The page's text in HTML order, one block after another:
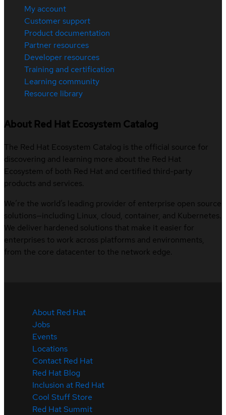
My account
Customer support
Product documentation
Partner resources
Developer resources
Training and certification
Learning community
Resource library
About Red Hat Ecosystem Catalog
The Red Hat Ecosystem Catalog is the official source for
discovering and learning more about the Red Hat
Ecosystem of both Red Hat and certified third-party
products and services.
We’re the world’s leading provider of enterprise open source
solutions—including Linux, cloud, container, and Kubernetes.
We deliver hardened solutions that make it easier for
enterprises to work across platforms and environments,
from the core datacenter to the network edge.
About Red Hat
Jobs
Events
Locations
Contact Red Hat
Red Hat Blog
Inclusion at Red Hat
Cool Stuff Store
Red Hat Summit